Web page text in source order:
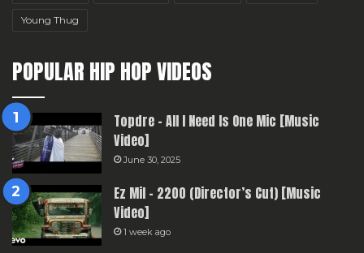
Young Thug
POPULAR HIP HOP VIDEOS
Topdre – All I Need Is One Mic [Music
Video]
June 30, 2025
Ez Mil – 2200 (Director’s Cut) [Music
Video]
1 week ago